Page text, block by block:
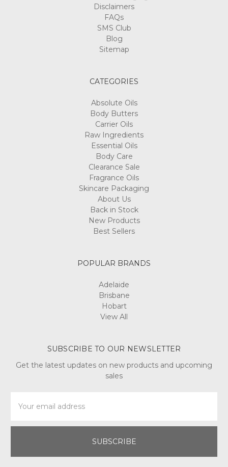
Disclaimers
FAQs
SMS Club
Blog
Sitemap
CATEGORIES
Absolute Oils
Body Butters
Carrier Oils
Raw Ingredients
Essential Oils
Body Care
Clearance Sale
Fragrance Oils
Skincare Packaging
About Us
Back in Stock
New Products
Best Sellers
POPULAR BRANDS
Adelaide
Brisbane
Hobart
View All
SUBSCRIBE TO OUR NEWSLETTER
Get the latest updates on new products and upcoming
sales
Address